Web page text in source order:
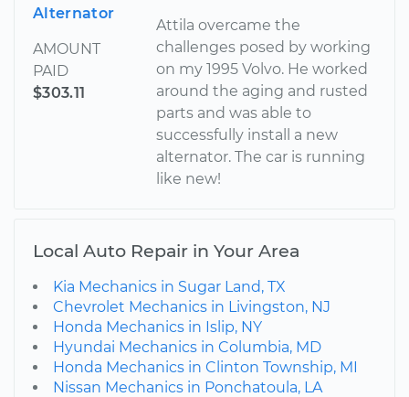
Alternator
AMOUNT
PAID
$303.11
Attila overcame the
challenges posed by working
on my 1995 Volvo. He worked
around the aging and rusted
parts and was able to
successfully install a new
alternator. The car is running
like new!
Local Auto Repair in Your Area
Kia Mechanics in Sugar Land, TX
Chevrolet Mechanics in Livingston, NJ
Honda Mechanics in Islip, NY
Hyundai Mechanics in Columbia, MD
Honda Mechanics in Clinton Township, MI
Nissan Mechanics in Ponchatoula, LA